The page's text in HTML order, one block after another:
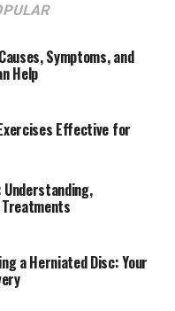
Symptoms, and
Help
Effective for
a Herniated Disc: Your